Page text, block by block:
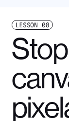
LESSON 08